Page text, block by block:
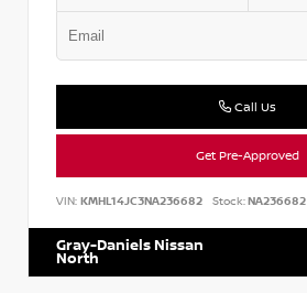
Call Us
Get Pre-Approved
VIN: KMHL14JC3NA236682 Stock:NA236682
Gray-Daniels Nissan
North